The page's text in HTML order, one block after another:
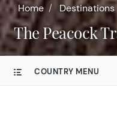
Home Destinations
The Peacock
COUNTRY MENU